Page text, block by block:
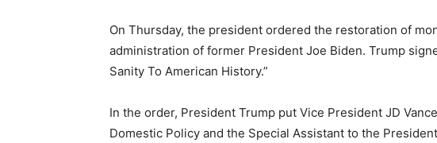
On Thursday, the president ordered the restoration of
administration of former President Joe Biden. Trump
Sanity To American History.”
In the order, President Trump put Vice President JD
Domestic Policy and the Special Assistant to the